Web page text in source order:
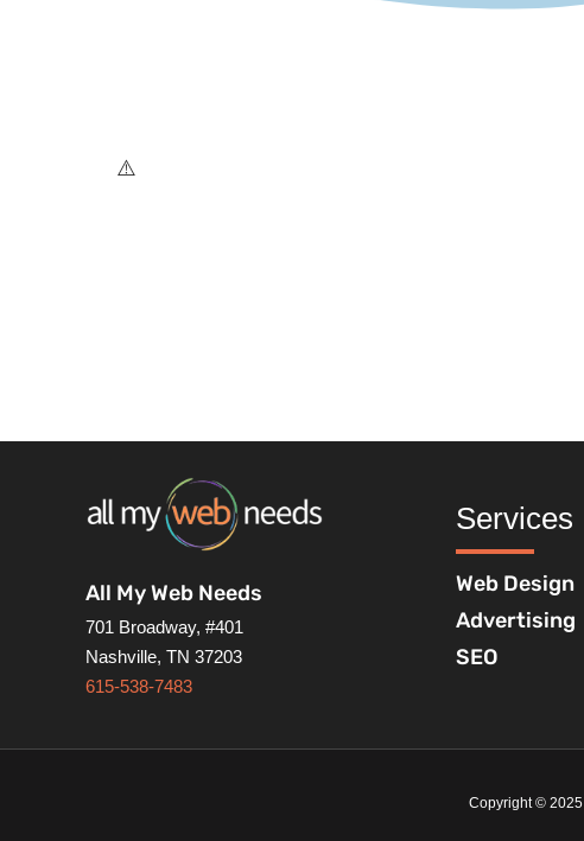
All My Web Needs
701 Broadway, #401
Nashville, TN 37203
615-538-7483
Services
Web Design
Advertising
SEO
Copyright © 2025